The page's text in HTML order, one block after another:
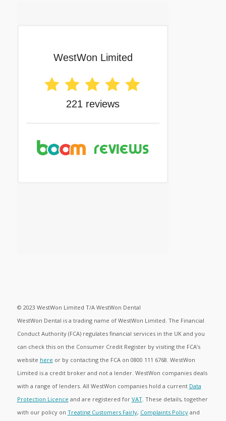
© 2023 WestWon Limited T/A WestWon Dental
WestWon Dental is a trading name of WestWon Limited. The Financial
Conduct Authority (FCA) regulates financial services in the UK and you
can check this on the Consumer Credit Register by visiting the FCA’s
website here or by contacting the FCA on 0800 111 6768. WestWon
Limited is a credit broker and not a lender. WestWon companies deals
with a range of lenders. All WestWon companies hold a current Data
Protection Licence and are registered for VAT. These details, together
with our policy on Treating Customers Fairly, Complaints Policyand